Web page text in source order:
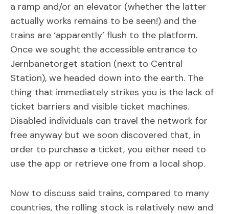
a ramp and/or an elevator (whether the latter
actually works remains to be seen!) and the
trains are ‘apparently’ flush to the platform.
Once we sought the accessible entrance to
Jernbanetorget station (next to Central
Station), we headed down into the earth. The
thing that immediately strikes you is the lack of
ticket barriers and visible ticket machines.
Disabled individuals can travel the network for
free anyway but we soon discovered that, in
order to purchase a ticket, you either need to
use the app or retrieve one from a local shop.
Now to discuss said trains, compared to many
countries, the rolling stock is relatively new and